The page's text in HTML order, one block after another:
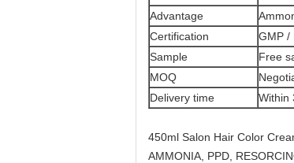
Advantage
Certification
GMP /
Sample
Free
MOQ
Delivery time
Within
450ml Salon Hair Color
AMMONIA, PPD,